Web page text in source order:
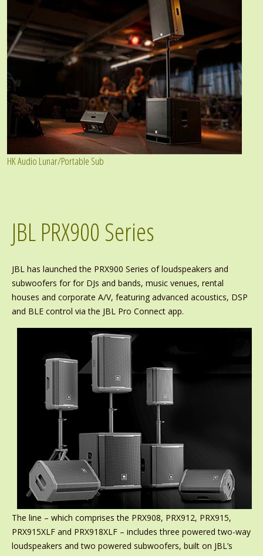
HK Audio Lunar/Portable Sub
JBL PRX900 Series
JBL has launched the PRX900 Series of loudspeakers and
subwoofers for for DJs and bands, music venues, rental
houses and corporate A/V, featuring advanced acoustics, DSP
and BLE control via the JBL Pro Connect app.
The line – which comprises the PRX908, PRX912, PRX915,
PRX915XLF and PRX918XLF – includes three powered two-way
loudspeakers and two powered subwoofers, built on JBL’s